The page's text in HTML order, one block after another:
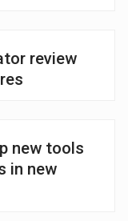
review
new tools
in new